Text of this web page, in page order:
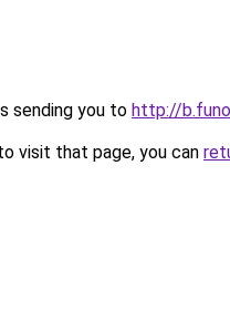
sending you to http://
visit that page, you can